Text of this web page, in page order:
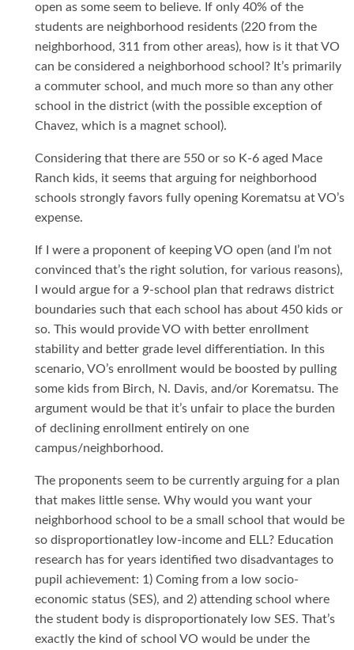
open as some seem to believe. If only 40% of the
students are neighborhood residents (220 from the
neighborhood, 311 from other areas), how is it that VO
can be considered a neighborhood school? It’s primarily
a commuter school, and much more so than any other
school in the district (with the possible exception of
Chavez, which is a magnet school).
Considering that there are 550 or so K-6 aged Mace
Ranch kids, it seems that arguing for neighborhood
schools strongly favors fully opening Korematsu at VO’s
expense.
If I were a proponent of keeping VO open (and I’m not
convinced that’s the right solution, for various reasons),
I would argue for a 9-school plan that redraws district
boundaries such that each school has about 450 kids or
so. This would provide VO with better enrollment
stability and better grade level differentiation. In this
scenario, VO’s enrollment would be boosted by pulling
some kids from Birch, N. Davis, and/or Korematsu. The
argument would be that it’s unfair to place the burden
of declining enrollment entirely on one
campus/neighborhood.
The proponents seem to be currently arguing for a plan
that makes little sense. Why would you want your
neighborhood school to be a small school that would be
so disproportionatley low-income and ELL? Education
research has for years identified two disadvantages to
pupil achievement: 1) Coming from a low socio-
economic status (SES), and 2) attending school where
the student body is disproportionately low SES. That’s
exactly the kind of school VO would be under the